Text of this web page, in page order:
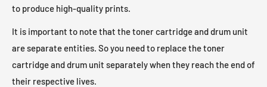
to produce high-quality prints.
It is important to note that the toner cartridge and drum unit
are separate entities. So you need to replace the toner
cartridge and drum unit separately when they reach the end of
their respective lives.